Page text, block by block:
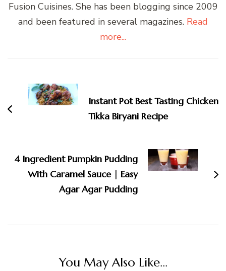
Fusion Cuisines. She has been blogging since 2009
and been featured in several magazines. Read
more...
Navigation
Instant Pot Best Tasting Chicken
Tikka Biryani Recipe
4 Ingredient Pumpkin Pudding
With Caramel Sauce | Easy
Agar Agar Pudding
You May Also Like...